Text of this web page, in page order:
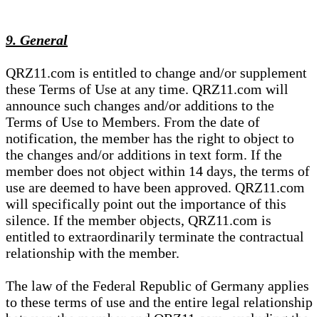
9. General
QRZ11.com is entitled to change and/or supplement
these Terms of Use at any time. QRZ11.com will
announce such changes and/or additions to the
Terms of Use to Members. From the date of
notification, the member has the right to object to
the changes and/or additions in text form. If the
member does not object within 14 days, the terms of
use are deemed to have been approved. QRZ11.com
will specifically point out the importance of this
silence. If the member objects, QRZ11.com is
entitled to extraordinarily terminate the contractual
relationship with the member.
The law of the Federal Republic of Germany applies
to these terms of use and the entire legal relationship